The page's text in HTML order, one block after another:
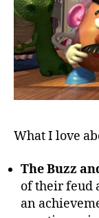
What I love
The Buzz
of their feud
an